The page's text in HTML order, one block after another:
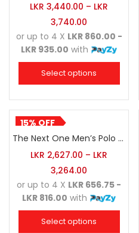
LKR 3,440.00 – LKR
3,740.00
or up to 4 X LKR 860.00 -
LKR 935.00 with
Select options
15% OFF
The Next One Men’s Polo Tee Striped-Dark Maroon Blended with White & Navy Blue
LKR 2,627.00 – LKR
3,264.00
or up to 4 X LKR 656.75 -
LKR 816.00 with
Select options